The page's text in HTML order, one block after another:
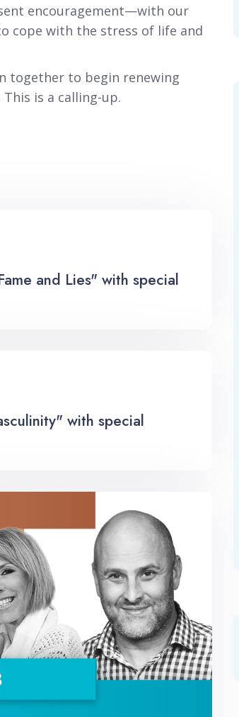
encouragement—with our
cope with the stress of life and
together to begin renewing
This is a calling-up.
and Lies" with special
with special